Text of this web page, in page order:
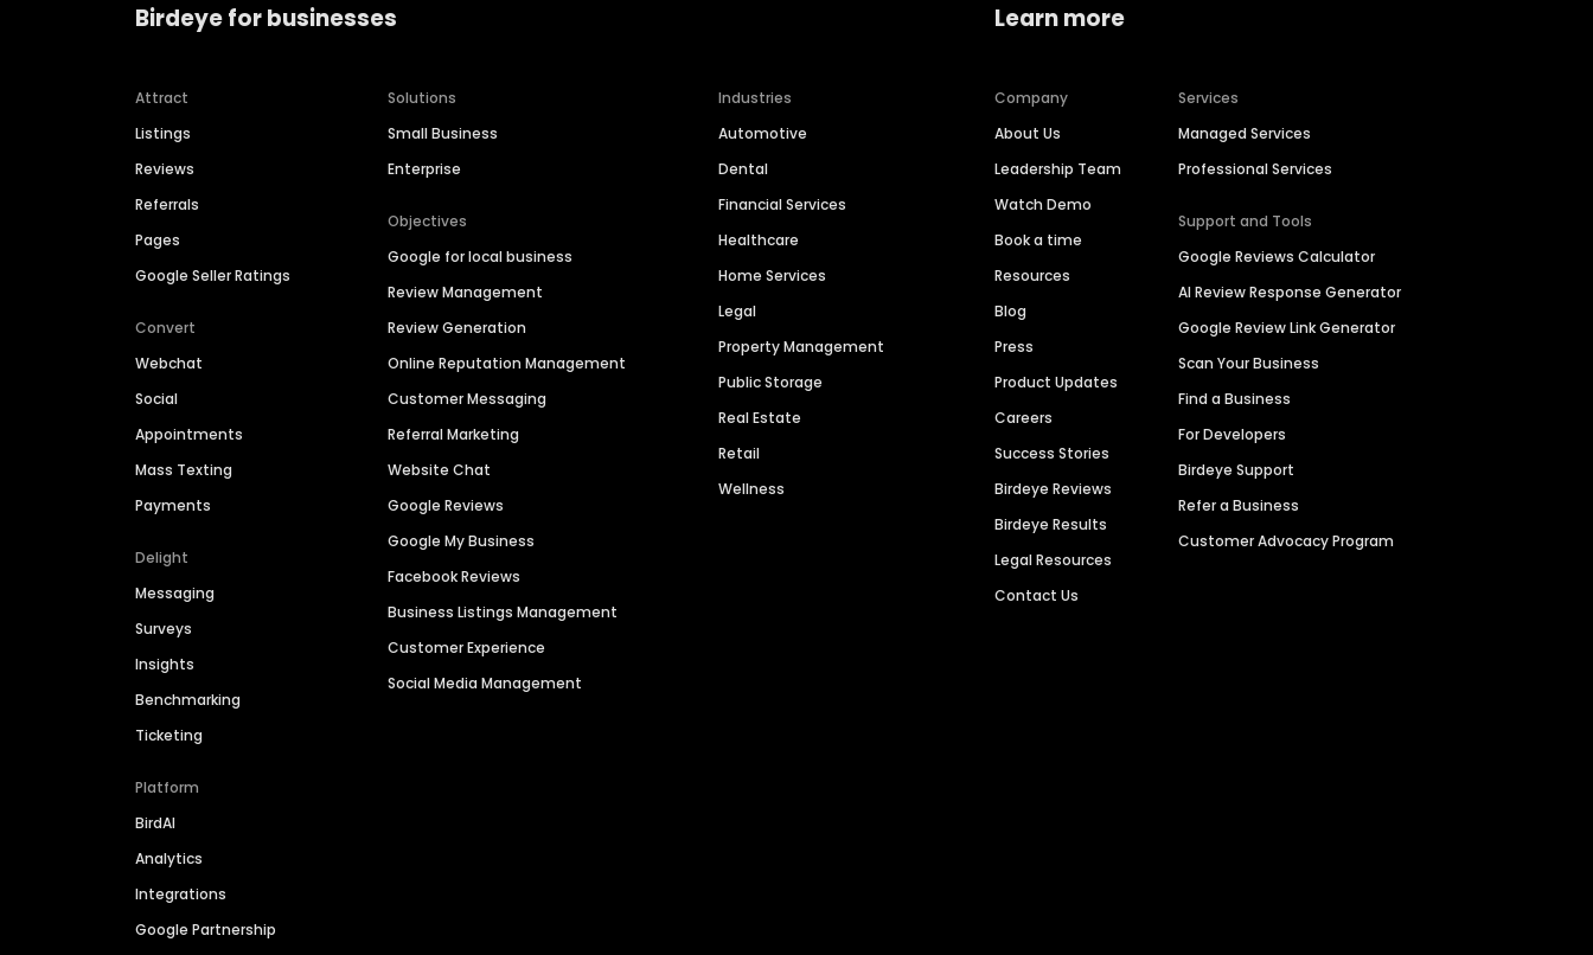
Birdeye for businesses
Attract
Listings
Reviews
Referrals
Pages
Google Seller Ratings
Convert
Webchat
Social
Appointments
Mass Texting
Payments
Delight
Messaging
Surveys
Insights
Benchmarking
Ticketing
Platform
BirdAI
Analytics
Integrations
Google Partnership
Solutions
Small Business
Enterprise
Objectives
Google for local business
Review Management
Review Generation
Online Reputation Management
Customer Messaging
Referral Marketing
Website Chat
Google Reviews
Google My Business
Facebook Reviews
Business Listings Management
Customer Experience
Social Media Management
Industries
Automotive
Dental
Financial Services
Healthcare
Home Services
Legal
Property Management
Public Storage
Real Estate
Retail
Wellness
Learn more
Company
About Us
Leadership Team
Watch Demo
Book a time
Resources
Blog
Press
Product Updates
Careers
Success Stories
Birdeye Reviews
Birdeye Results
Legal Resources
Contact Us
Services
Managed Services
Professional Services
Support and Tools
Google Reviews Calculator
AI Review Response Generator
Google Review Link Generator
Scan Your Business
Find a Business
For Developers
Birdeye Support
Refer a Business
Customer Advocacy Program